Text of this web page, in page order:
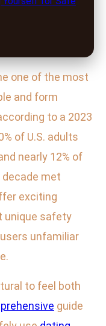
one of the most
and form
to a 2023
of U.S. adults
nearly 12% of
met
exciting
unique safety
unfamiliar
to feel both
guide